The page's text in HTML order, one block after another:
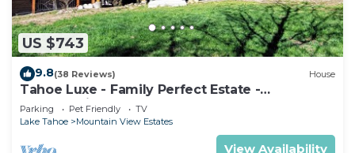
US $743
9.8(38 Reviews) House
Tahoe Luxe - Family Perfect Estate -
HotTub+Views
Parking Pet Friendly
TV
Lake Tahoe
Mountain View Estates
View Availability